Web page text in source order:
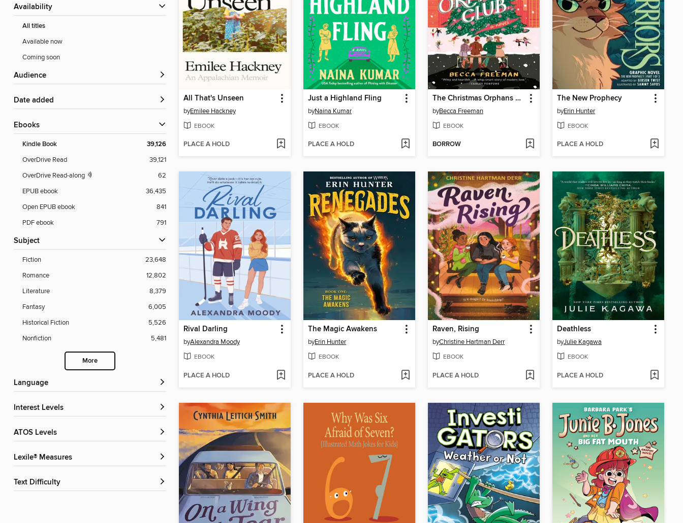
Availability
All titles
Available now
Coming soon
Audience
Date added
ebooks
Kindle Book 39,126
OverDrive Read
39,121
OverDrive Read-along
62
EPUB ebook
36,435
Open EPUB ebook
841
PDF ebook
791
Subject
Fiction
23,648
Romance
12,802
Literature
8,379
Fantasy
6,005
Historical Fiction
5,526
Nonfiction
5,481
More
Language
Interest Levels
ATOS Levels
Lexile® Measures
Text Difficulty
All That's Unseen
byEmilee Hackney
EBOOK
PLACE A HOLD
Just a Highland Fling
byNaina Kumar
EBOOK
PLACE A HOLD
The Christmas Orphans Club
byBecca Freeman
EBOOK
BORROW
The New Prophecy
byErin Hunter
EBOOK
PLACE A HOLD
Rival Darling
byAlexandra Moody
EBOOK
PLACE A HOLD
The Magic Awakens
byErin Hunter
EBOOK
PLACE A HOLD
Raven, Rising
byChristine Hartman Derr
EBOOK
PLACE A HOLD
Deathless
byJulie Kagawa
EBOOK
PLACE A HOLD